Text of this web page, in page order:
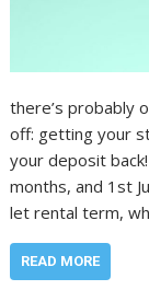
there’s probably
off: getting your
your deposit
months, and 1st
let rental term,
READ MORE